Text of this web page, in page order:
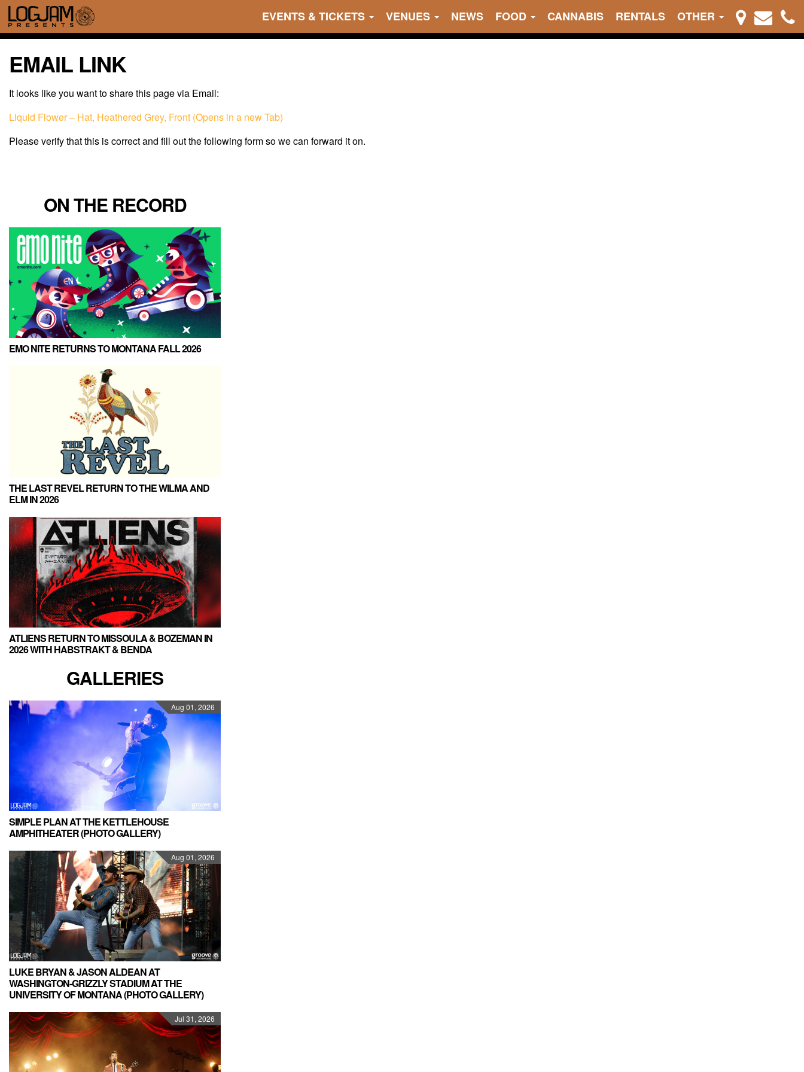
EVENTS & TICKETS VENUES NEWS FOOD CANNABIS RENTALS OTHER
EMAIL LINK
It looks like you want to share this page via Email:
Liquid Flower – Hat, Heathered Grey, Front (Opens in a new Tab)
Please verify that this is correct and fill out the following form so we can forward it on.
ON THE RECORD
EMO NITE RETURNS TO MONTANA FALL 2026
THE LAST REVEL RETURN TO THE WILMA AND
ELM IN 2026
ATLIENS RETURN TO MISSOULA & BOZEMAN IN
2026 WITH HABSTRAKT & BENDA
GALLERIES
Aug 01, 2026
SIMPLE PLAN AT THE KETTLEHOUSE
AMPHITHEATER (PHOTO GALLERY)
Aug 01, 2026
LUKE BRYAN & JASON ALDEAN AT
WASHINGTON-GRIZZLY STADIUM AT THE
UNIVERSITY OF MONTANA (PHOTO GALLERY)
Jul 31, 2026